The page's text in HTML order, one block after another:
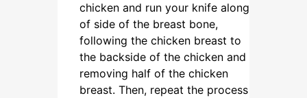
chicken and run your knife along
of side of the breast bone,
following the chicken breast to
the backside of the chicken and
removing half of the chicken
breast. Then, repeat the process